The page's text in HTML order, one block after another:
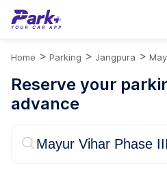
Home > Parking > Jangpura >
Reserve your
advance